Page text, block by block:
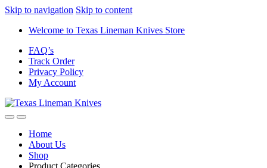
Skip to navigation Skip to content
Welcome to Texas Lineman Knives Store
FAQ’s
Track Order
Privacy Policy
My Account
Home
About Us
Shop
Product Categories